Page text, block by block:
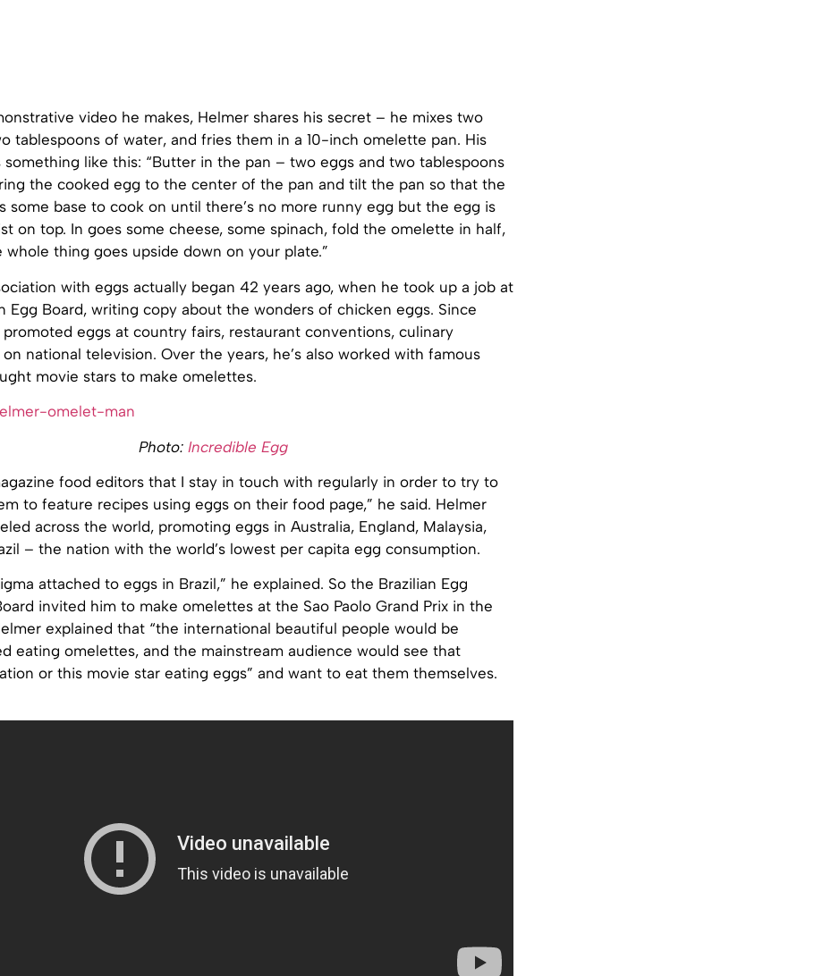
video he makes, Helmer shares his secret – he mixes two
tablespoons of water, and fries them in a 10-inch omelette pan. His
something like this: “Butter in the pan – two eggs and two tablespoons
the cooked egg to the center of the pan and tilt the pan so that the
some base to cook on until there’s no more runny egg but the egg is
on top. In goes some cheese, some spinach, fold the omelette in half,
whole thing goes upside down on your plate.”
with eggs actually began 42 years ago, when he took up a job at
Egg Board, writing copy about the wonders of chicken eggs. Since
eggs at country fairs, restaurant conventions, culinary
on national television. Over the years, he’s also worked with famous
movie stars to make omelettes.
Photo: Incredible Egg
food editors that I stay in touch with regularly in order to try to
to feature recipes using eggs on their food page,” he said. Helmer
across the world, promoting eggs in Australia, England, Malaysia,
– the nation with the world’s lowest per capita egg consumption.
attached to eggs in Brazil,” he explained. So the Brazilian Egg
invited him to make omelettes at the Sao Paolo Grand Prix in the
explained that “the international beautiful people would be
eating omelettes, and the mainstream audience would see that
or this movie star eating eggs” and want to eat them themselves.